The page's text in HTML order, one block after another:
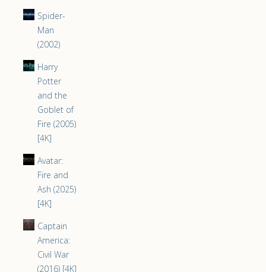
Spider-
Man
(2002)
Harry
Potter
and the
Goblet of
Fire (2005)
[4K]
Avatar:
Fire and
Ash (2025)
[4K]
Captain
America:
Civil War
(2016) [4K]